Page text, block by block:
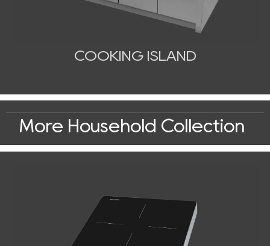
COOKING ISLAND
More Household Collection